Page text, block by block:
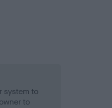
system to
to